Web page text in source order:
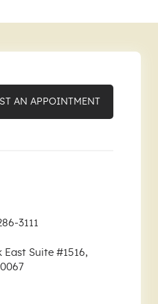
AN APPOINTMENT
3111
East Suite #1516,